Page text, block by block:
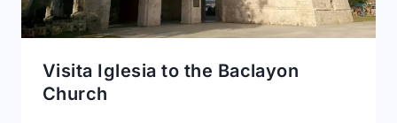
Visita Iglesia to the Baclayon
Church